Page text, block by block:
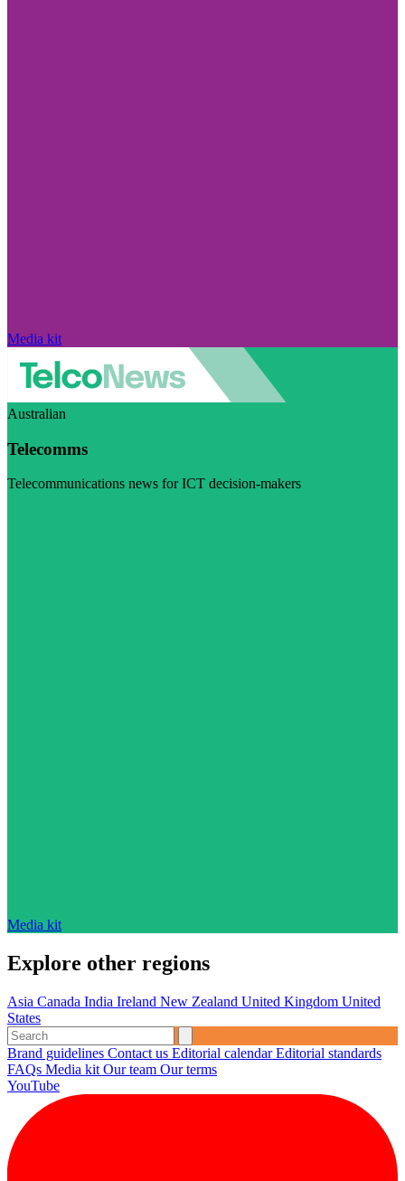
Media kit
Australian
Telecomms
Telecommunications news for ICT decision-makers
Media kit
Explore other regions
Asia Canada India Ireland New Zealand United Kingdom United
States
Brand guidelines Contact us Editorial calendarEditorial standards
FAQs Media kit Our team Our terms
YouTube